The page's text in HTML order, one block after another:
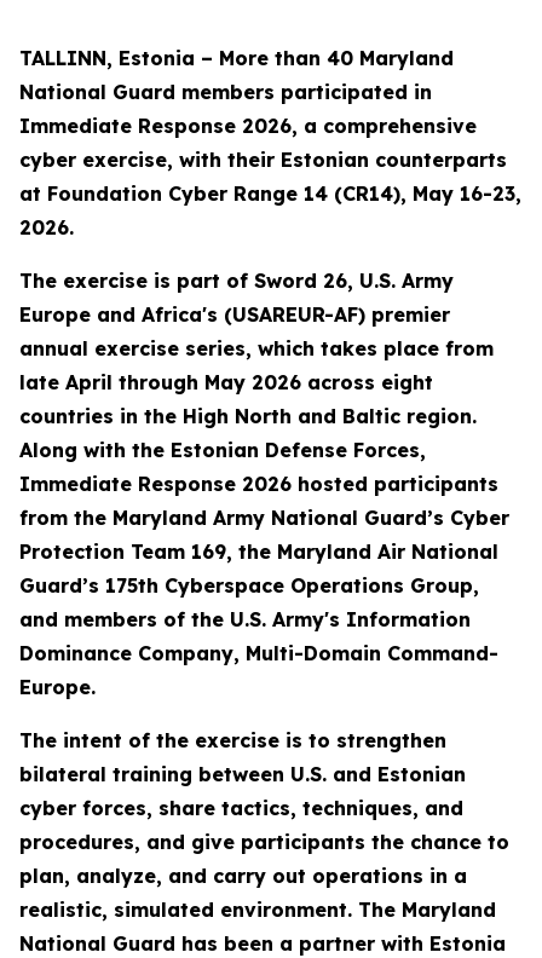
TALLINN, Estonia – More than 40 Maryland
National Guard members participated in
Immediate Response 2026, a comprehensive
cyber exercise, with their Estonian counterparts
at Foundation Cyber Range 14 (CR14), May 16-23,
2026.
The exercise is part of Sword 26, U.S. Army
Europe and Africa's (USAREUR-AF) premier
annual exercise series, which takes place from
late April through May 2026 across eight
countries in the High North and Baltic region.
Along with the Estonian Defense Forces,
Immediate Response 2026 hosted participants
from the Maryland Army National Guard’s Cyber
Protection Team 169, the Maryland Air National
Guard’s 175th Cyberspace Operations Group,
and members of the U.S. Army's Information
Dominance Company, Multi-Domain Command-
Europe.
The intent of the exercise is to strengthen
bilateral training between U.S. and Estonian
cyber forces, share tactics, techniques, and
procedures, and give participants the chance to
plan, analyze, and carry out operations in a
realistic, simulated environment. The Maryland
National Guard has been a partner with Estonia